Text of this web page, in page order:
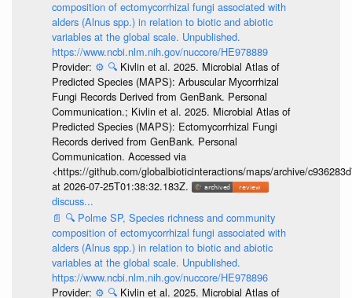
composition of ectomycorrhizal fungi associated with
alders (Alnus spp.) in relation to biotic and abiotic
variables at the global scale. Unpublished.
https://www.ncbi.nlm.nih.gov/nuccore/HE978889
Provider: ⚙️ 🔍 Kivlin et al. 2025. Microbial Atlas of
Predicted Species (MAPS): Arbuscular Mycorrhizal
Fungi Records Derived from GenBank. Personal
Communication.; Kivlin et al. 2025. Microbial Atlas of
Predicted Species (MAPS): Ectomycorrhizal Fungi
Records derived from GenBank. Personal
Communication. Accessed via
<https://github.com/globalbioticinteractions/maps/archive/
at 2026-07-25T01:38:32.183Z.
discuss...
📄 🔍 Polme SP, Species richness and community
composition of ectomycorrhizal fungi associated with
alders (Alnus spp.) in relation to biotic and abiotic
variables at the global scale. Unpublished.
https://www.ncbi.nlm.nih.gov/nuccore/HE978896
Provider: ⚙️ 🔍 Kivlin et al. 2025. Microbial Atlas of